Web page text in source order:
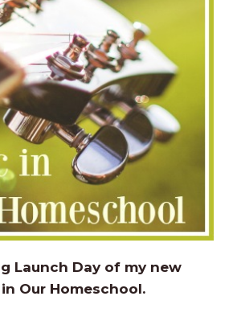
Launch Day of my new
Our Homeschool.